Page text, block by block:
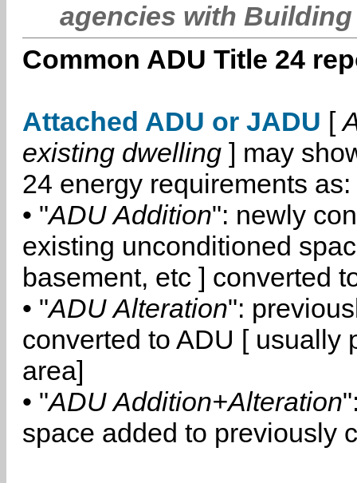
agencies with
Common ADU Title 24
Attached ADU or JADU [
existing dwelling ] may
24 energy requirements as:
• "ADU Addition": newly
existing unconditioned
basement, etc ] converted
• "ADU Alteration":
converted to ADU [ usually
area]
• "ADU Addition+Alteration
space added to previously